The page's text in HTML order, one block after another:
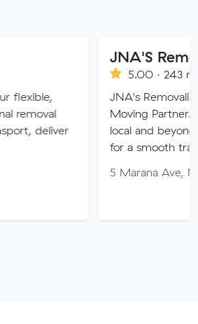
JNA'S Removalist
5.00 · 243 reviews
JNA's Removalist Services:
Moving Partner. Stress-free
local and beyond. Book in
for a smooth transition!
5 Marana Ave, Morphett Vale